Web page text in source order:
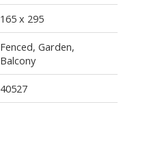
165 x 295
Fenced, Garden,
Balcony
40527